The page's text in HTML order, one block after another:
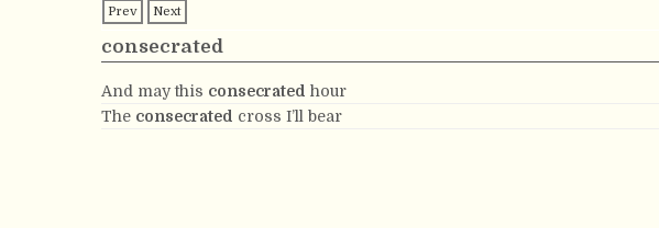
Prev Next
consecrated
And may this consecrated hour
The consecrated cross I’ll bear